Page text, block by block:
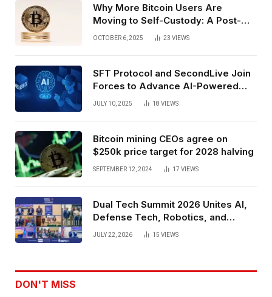
Why More Bitcoin Users Are
Moving to Self-Custody: A Post-
Exchange Era Trend
OCTOBER 6, 2025 23 VIEWS
SFT Protocol and SecondLive Join
Forces to Advance AI-Powered
Spatial Web3 Development
JULY 10, 2025 18 VIEWS
Bitcoin mining CEOs agree on
$250k price target for 2028 halving
SEPTEMBER 12, 2024 17 VIEWS
Dual Tech Summit 2026 Unites AI,
Defense Tech, Robotics, and
Venture Leaders to Advance Dual-
JULY 22, 2026 15 VIEWS
DON'T MISS